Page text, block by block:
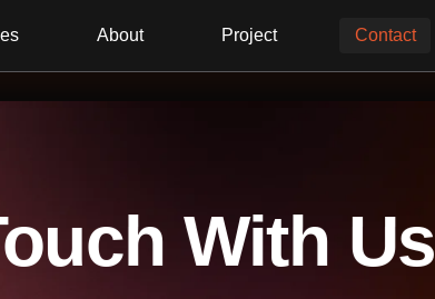
About Project Contact
With Us